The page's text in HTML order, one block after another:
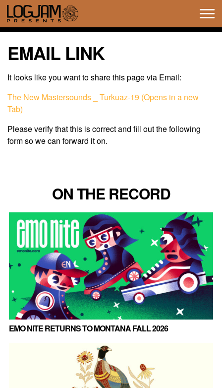
EMAIL LINK
It looks like you want to share this page via Email:
The New Mastersounds _ Turkuaz-19 (Opens in a new
Tab)
Please verify that this is correct and fill out the following
form so we can forward it on.
ON THE RECORD
EMO NITE RETURNS TO MONTANA FALL 2026